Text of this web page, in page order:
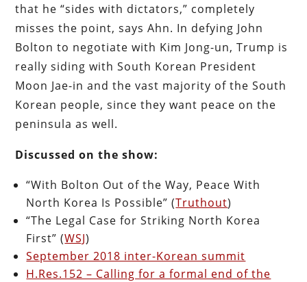
that he “sides with dictators,” completely
misses the point, says Ahn. In defying John
Bolton to negotiate with Kim Jong-un, Trump is
really siding with South Korean President
Moon Jae-in and the vast majority of the South
Korean people, since they want peace on the
peninsula as well.
Discussed on the show:
“With Bolton Out of the Way, Peace With
North Korea Is Possible” (Truthout)
“The Legal Case for Striking North Korea
First” (WSJ)
September 2018 inter-Korean summit
H.Res.152 – Calling for a formal end of the